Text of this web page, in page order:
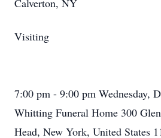
Calverton, NY
Visiting
7:00 pm - 9:00 pm Wednesday,
Whitting Funeral Home 300
Head, New York, United States